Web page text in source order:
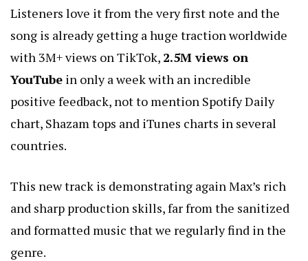
Listeners love it from the very first note and the
song is already getting a huge traction worldwide
with 3M+ views on TikTok, 2.5M views on
YouTube in only a week with an incredible
positive feedback, not to mention Spotify Daily
chart, Shazam tops and iTunes charts in several
countries.
This new track is demonstrating again Max’s rich
and sharp production skills, far from the sanitized
and formatted music that we regularly find in the
genre.